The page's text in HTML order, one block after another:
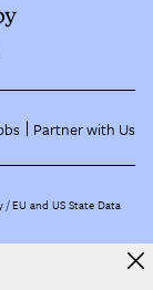
Partner with Us
EU and US State Data